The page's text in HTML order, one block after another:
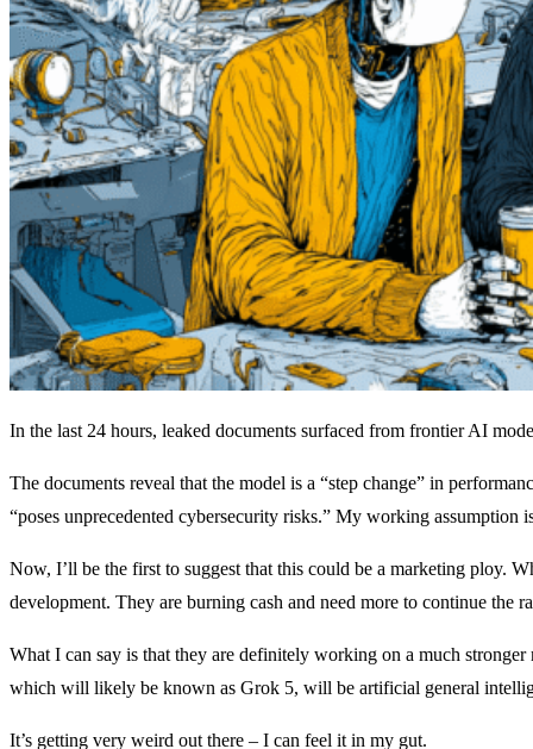
In the last 24 hours, leaked documents surfaced from frontier AI
The documents reveal that the model is a “step change” in
“poses unprecedented cybersecurity risks.” My working assumption
Now, I’ll be the first to suggest that this could be a marketing ploy.
development. They are burning cash and need more to continue the
What I can say is that they are definitely working on a much
which will likely be known as Grok 5, will be artificial general
It’s getting very weird out there – I can feel it in my gut.